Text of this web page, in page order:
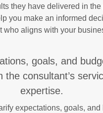
they have delivered in the
you make an informed
who aligns with your
goals, and
the consultant’s
expertise.
expectations, goals, and